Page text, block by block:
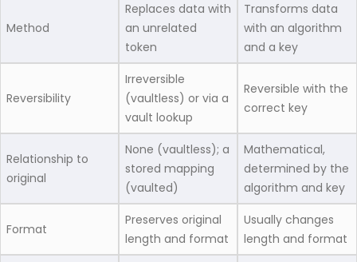
Method
Replaces data with
an unrelated
token
Transforms data
with an algorithm
and a key
Reversibility
Irreversible
(vaultless) or via a
vault lookup
Reversible with the
correct key
Relationship to
original
None (vaultless); a
stored mapping
(vaulted)
Mathematical,
determined by the
algorithm and key
Format
Preserves original
length and format
Usually changes
length and format